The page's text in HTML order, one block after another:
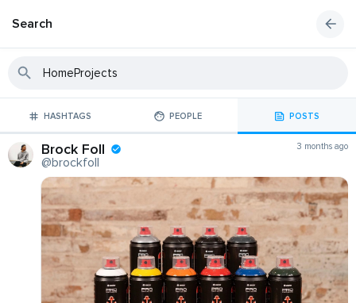
Search
HASHTAGS PEOPLE POSTS
Brock Foll
@brockfoll
3 months ago